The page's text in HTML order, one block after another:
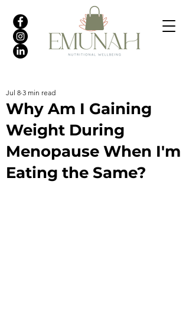
Why Am I Gaining
Weight During
Menopause When I'm
Eating the Same?
Jul 8 3 min read